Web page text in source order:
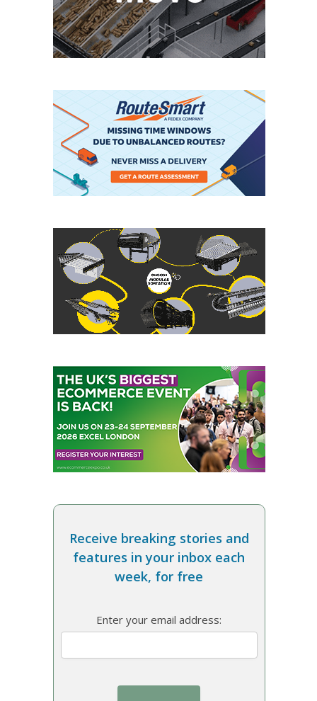
Receive breaking stories and
features in your inbox each
week, for free
Enter your email address: